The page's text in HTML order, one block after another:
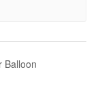
Balloon